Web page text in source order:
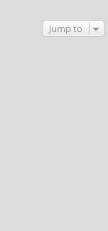
Jump to